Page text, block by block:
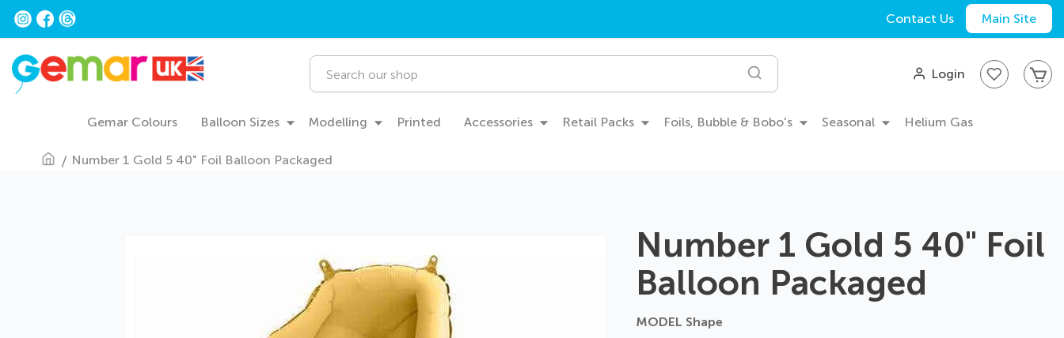
Skip
to
Contact Us Main Site
Search Search
Login
Gemar Colours Balloon Sizes Modelling Printed Accessories Retail Packs Foils, Bubble & Bobo's Seasonal Helium Gas
Number 1 Gold 5 40" Foil Balloon Packaged
Number 1 Gold 5 40" Foil
Balloon Packaged
MODEL Shape